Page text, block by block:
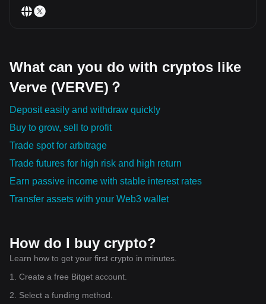
What can you do with cryptos like
Verve (VERVE)？
Deposit easily and withdraw quickly
Buy to grow, sell to profit
Trade spot for arbitrage
Trade futures for high risk and high return
Earn passive income with stable interest rates
Transfer assets with your Web3 wallet
How do I buy crypto?
Learn how to get your first crypto in minutes.
1. Create a free Bitget account.
2. Select a funding method.